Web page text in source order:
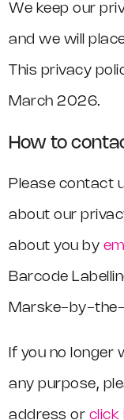
We keep our
and we will
This privacy
March 2026.
How to
Please contact
about our
about you by
Barcode
Marske-by-the-
If you no longer
any purpose,
address or click